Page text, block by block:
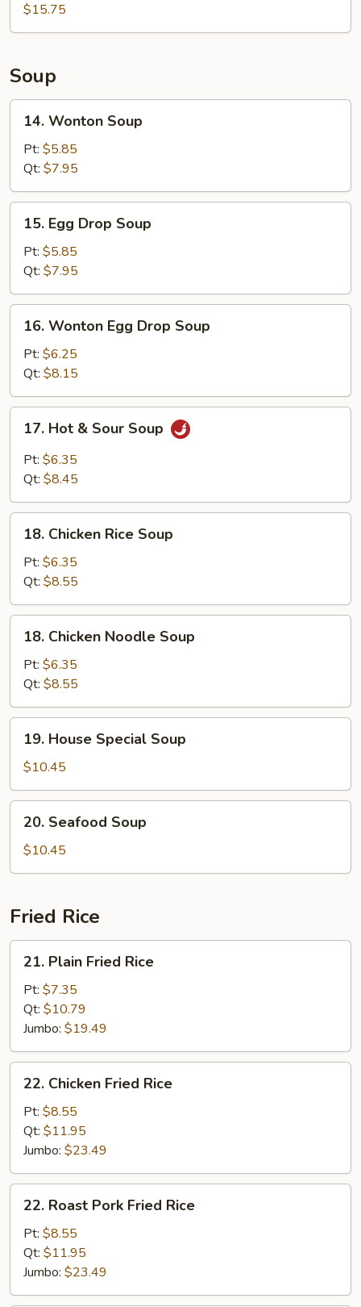
For
2
$15.75
Soup
Wonton
Soup
14. Wonton Soup
Pt: $5.85
Qt: $7.95
Egg
Drop
Soup
15. Egg Drop Soup
Pt: $5.85
Qt: $7.95
Wonton
Egg
Drop
Soup
16. Wonton Egg Drop Soup
Pt: $6.25
Qt: $8.15
Hot
Sour
17. Hot & Sour Soup
Pt: $6.35
Qt: $8.45
Chicken
Rice
Soup
18. Chicken Rice Soup
Pt: $6.35
Qt: $8.55
Chicken
Noodle
Soup
18. Chicken Noodle Soup
Pt: $6.35
Qt: $8.55
House
Special
Soup
19. House Special Soup
$10.45
Seafood
Soup
20. Seafood Soup
$10.45
Fried Rice
Plain
Fried
Rice
21. Plain Fried Rice
Pt: $7.35
Qt: $10.79
Jumbo: $19.49
Chicken
Fried
Rice
22. Chicken Fried Rice
Pt: $8.55
Qt: $11.95
Jumbo: $23.49
Roast
Pork
Fried
Rice
22. Roast Pork Fried Rice
Pt: $8.55
Qt: $11.95
Jumbo: $23.49